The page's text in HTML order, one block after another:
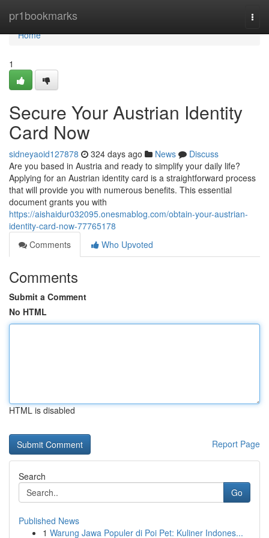
pr1bookmarks
Home
Home
1
Secure Your Austrian Identity
Card Now
sidneyaoid127878 324 days ago News
Discuss
Are you based in Austria and ready to simplify your daily life?
Applying for an Austrian identity card is a straightforward process
that will provide you with numerous benefits. This essential
document grants you with
https://aishaidur032095.onesmablog.com/obtain-your-austrian-
identity-card-now-77765178
Comments
Who Upvoted
Comments
Submit a Comment
No HTML
HTML is disabled
Report Page
Search
Go
Published News
1 Warung Jawa Populer di Poi Pet: Kuliner Indones...